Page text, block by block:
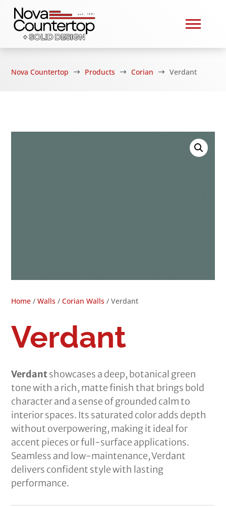
Nova Countertop $ Products $ Corian $ Verdant
Home /Walls /Corian Walls / Verdant
Verdant
Verdantshowcases a deep, botanical green
tone with a rich, matte finish that brings bold
character and a sense of grounded calm to
interior spaces. Its saturated color adds depth
without overpowering, making it ideal for
accent pieces or full-surface applications.
Seamless and low-maintenance, Verdant
delivers confident style with lasting
performance.